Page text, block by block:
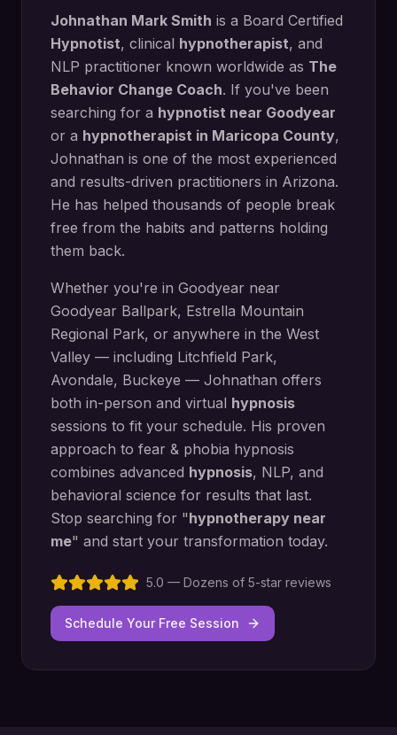
Johnathan Mark Smith is a Board Certified
Hypnotist, clinical hypnotherapist, and
NLP practitioner known worldwide as The
Behavior Change Coach. If you've been
searching for a hypnotist near Goodyear
or a hypnotherapist in Maricopa County,
Johnathan is one of the most experienced
and results-driven practitioners in Arizona.
He has helped thousands of people break
free from the habits and patterns holding
them back.
Whether you're in Goodyear near
Goodyear Ballpark, Estrella Mountain
Regional Park, or anywhere in the West
Valley — including Litchfield Park,
Avondale, Buckeye — Johnathan offers
both in-person and virtual hypnosis
sessions to fit your schedule. His proven
approach to fear & phobia hypnosis
combines advanced hypnosis, NLP, and
behavioral science for results that last.
Stop searching for "hypnotherapy near
me" and start your transformation today.
5.0 — Dozens of 5-star reviews
Schedule Your Free Session